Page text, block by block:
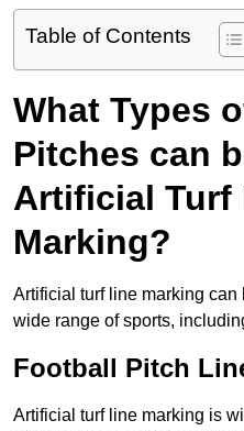
Table of Contents
What Types
Pitches can
Artificial Turf
Marking?
Artificial turf line marking can
wide range of sports,
Football Pitch
Artificial turf line marking is